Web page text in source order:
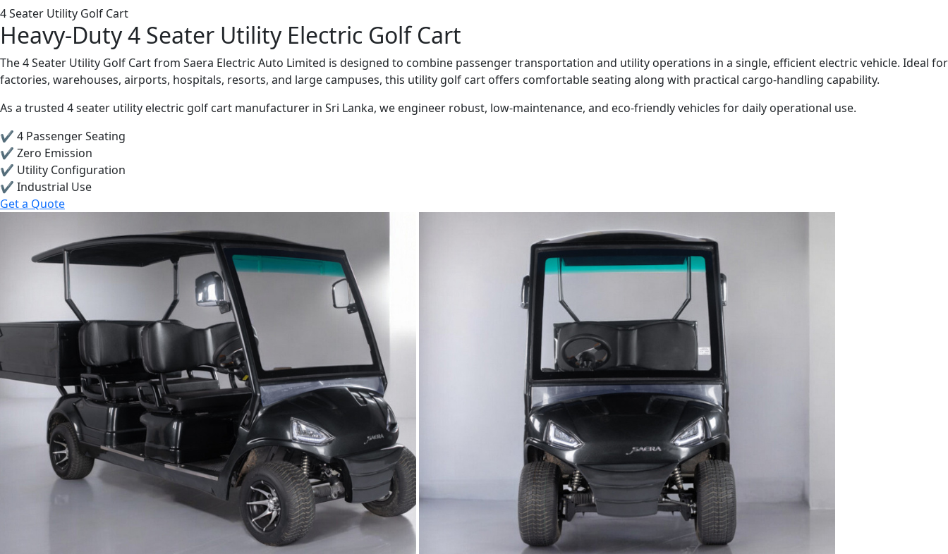
4 Seater Utility Golf Cart
Heavy-Duty 4 Seater Utility Electric Golf Cart
The 4 Seater Utility Golf Cart from Saera Electric Auto Limited is designed to combine passenger transportation and utility operations in a single, efficient electric vehicle. Ideal for
factories, warehouses, airports, hospitals, resorts, and large campuses, this utility golf cart offers comfortable seating along with practical cargo-handling capability.
As a trusted 4 seater utility electric golf cart manufacturer in Sri Lanka, we engineer robust, low-maintenance, and eco-friendly vehicles for daily operational use.
✔ 4 Passenger Seating
✔ Zero Emission
✔ Utility Configuration
✔ Industrial Use
Get a Quote